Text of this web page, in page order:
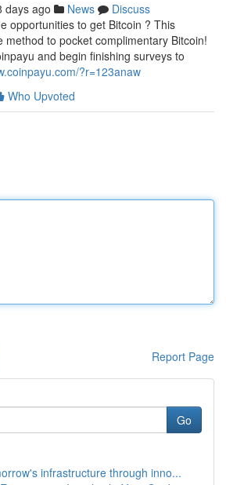
days ago News
Discuss
opportunities to get Bitcoin ? This
method to pocket complimentary Bitcoin!
and begin finishing surveys to
?r=123anaw
Who Upvoted
Report Page
Go
infrastructure through inno...